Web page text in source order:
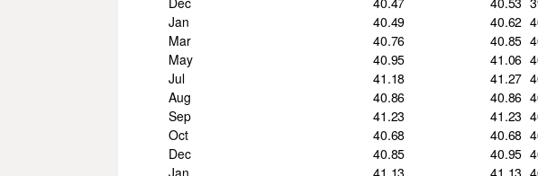
Jan
40.49 40.62
Mar
40.76 40.85
May
40.95 41.06
Jul
41.18 41.27
Aug
40.86 40.86
Sep
41.23 41.23
Oct
40.68 40.68
Dec
40.85 40.95